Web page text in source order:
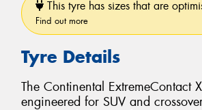
This tyre has sizes that are
Find out more
Tyre Details
The Continental ExtremeContact
engineered for SUV and